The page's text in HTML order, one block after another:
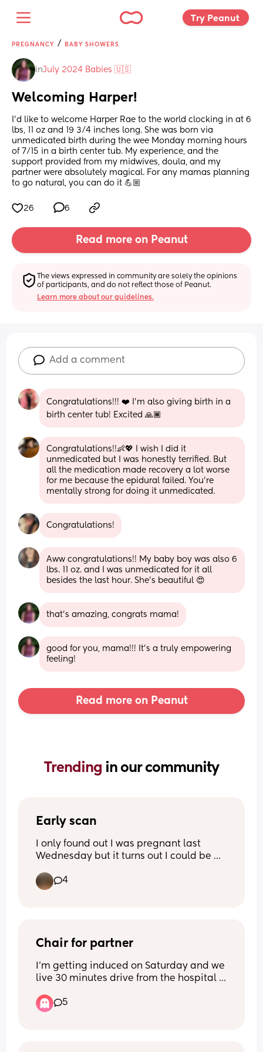
Try Peanut
PREGNANCY / BABY SHOWERS
inJuly 2024 Babies 🇺🇸
Welcoming Harper!
I’d like to welcome Harper Rae to the world clocking in at 6
lbs, 11 oz and 19 3/4 inches long. She was born via
unmedicated birth during the wee Monday morning hours
of 7/15 in a birth center tub. My experience, and the
support provided from my midwives, doula, and my
partner were absolutely magical. For any mamas planning
to go natural, you can do it 💪🏼
26 6
Read more on Peanut
The views expressed in community are solely the opinions
of participants, and do not reflect those of Peanut.
Learn more about our guidelines.
Add a comment
Congratulations!!! ❤️ I’m also giving birth in a
birth center tub! Excited 🙏🏾
Congratulations!!👶💖 I wish I did it
unmedicated but I was honestly terrified. But
all the medication made recovery a lot worse
for me because the epidural failed. You’re
mentally strong for doing it unmedicated.
Congratulations!
Aww congratulations!! My baby boy was also 6
lbs. 11 oz. and I was unmedicated for it all
besides the last hour. She's beautiful 😍
that’s amazing, congrats mama!
good for you, mama!!! It’s a truly empowering
feeling!
Read more on Peanut
Trending in our community
Early scan
I only found out I was pregnant last
Wednesday but it turns out I could be
I get to go for an early scan today so I’m
super excited but I will also be on my
4
Chair for partner
I'm getting induced on Saturday and we
live 30 minutes drive from the hospital
not expect my partner to sleep on that
tiny shitty plastic chair they'll have for
5